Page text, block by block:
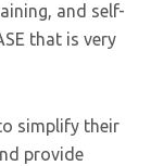
and self-
that is very
simplify their
provide